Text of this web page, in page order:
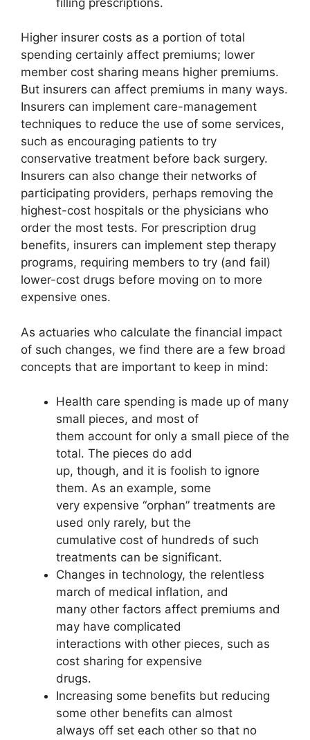
Higher insurer costs as a portion of total
spending certainly affect premiums; lower
member cost sharing means higher premiums.
But insurers can affect premiums in many ways.
Insurers can implement care-management
techniques to reduce the use of some services,
such as encouraging patients to try
conservative treatment before back surgery.
Insurers can also change their networks of
participating providers, perhaps removing the
highest-cost hospitals or the physicians who
order the most tests. For prescription drug
benefits, insurers can implement step therapy
programs, requiring members to try (and fail)
lower-cost drugs before moving on to more
expensive ones.
As actuaries who calculate the financial impact
of such changes, we find there are a few broad
concepts that are important to keep in mind:
Health care spending is made up of many
small pieces, and most of
them account for only a small piece of the
total. The pieces do add
up, though, and it is foolish to ignore
them. As an example, some
very expensive “orphan” treatments are
used only rarely, but the
cumulative cost of hundreds of such
treatments can be significant.
Changes in technology, the relentless
march of medical inflation, and
many other factors affect premiums and
may have complicated
interactions with other pieces, such as
cost sharing for expensive
drugs.
Increasing some benefits but reducing
some other benefits can almost
always off set each other so that no